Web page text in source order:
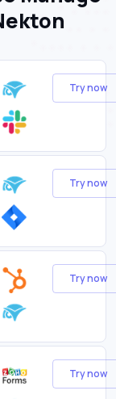
Try now
Try now
Try now
Try now